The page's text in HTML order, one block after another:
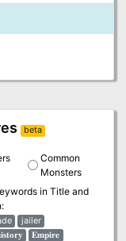
beta
Common
Monsters
in Title and
jailer
𝐄𝐦𝐩𝐢𝐫𝐞